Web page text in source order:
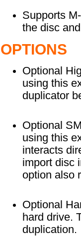
Supports
the disc
OPTIONS
Optional
using this
duplicator
Optional
using this
interacts
import disc
option also
Optional
hard drive.
duplication.